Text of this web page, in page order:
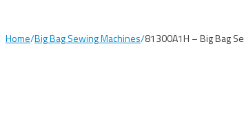
Home/Big Bag Sewing Machines/81300A1H – Big Bag